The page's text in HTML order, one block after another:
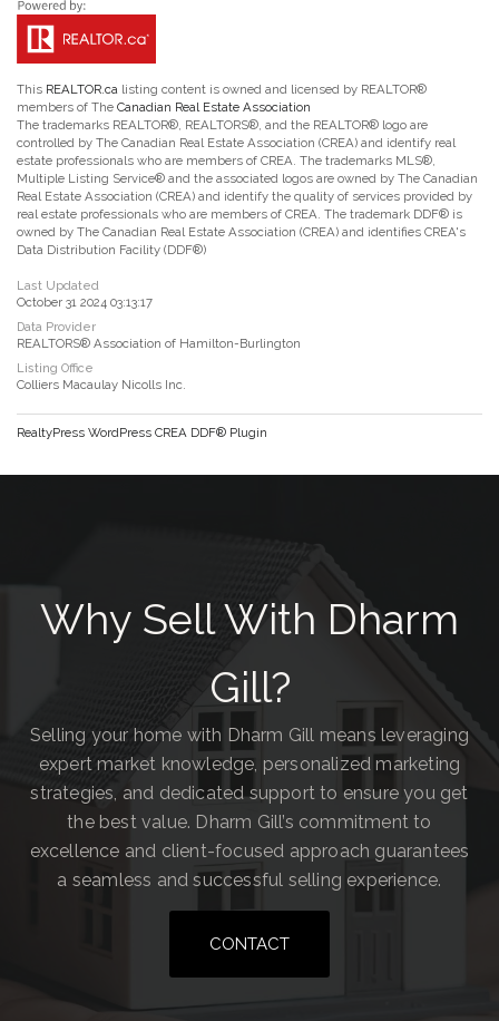
This REALTOR.ca listing content is owned and licensed by REALTOR®
members of The Canadian Real Estate Association
The trademarks REALTOR®, REALTORS®, and the REALTOR® logo are
controlled by The Canadian Real Estate Association (CREA) and identify real
estate professionals who are members of CREA. The trademarks MLS®,
Multiple Listing Service® and the associated logos are owned by The Canadian
Real Estate Association (CREA) and identify the quality of services provided by
real estate professionals who are members of CREA. The trademark DDF® is
owned by The Canadian Real Estate Association (CREA) and identifies CREA's
Data Distribution Facility (DDF®)
Last Updated
October 31 2024 03:13:17
Data Provider
REALTORS® Association of Hamilton-Burlington
Listing Office
Colliers Macaulay Nicolls Inc.
RealtyPress WordPress CREA DDF® Plugin
Why Sell With Dharm
Gill?
Selling your home with Dharm Gill means leveraging
expert market knowledge, personalized marketing
strategies, and dedicated support to ensure you get
the best value. Dharm Gill’s commitment to
excellence and client-focused approach guarantees
a seamless and successful selling experience.
CONTACT